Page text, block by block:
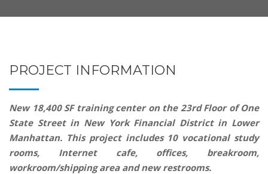
PROJECT INFORMATION
New 18,400 SF training center on the 23rd Floor of One
State Street in New York Financial District in Lower
Manhattan. This project includes 10 vocational study
rooms, Internet cafe, offices, breakroom,
workroom/shipping area and new restrooms.